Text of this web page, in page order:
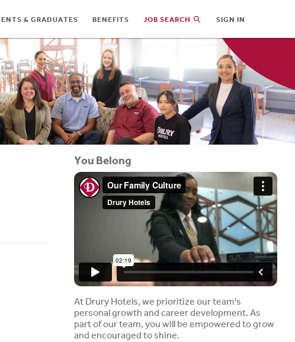
& GRADUATES BENEFITS JOB SEARCH SIGN IN
You Belong
At Drury Hotels, we prioritize our team's
personal growth and career development. As
part of our team, you will be empowered to grow
and encouraged to shine.